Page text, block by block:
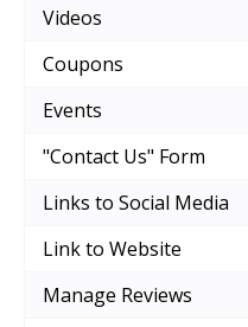
Videos
Coupons
Events
"Contact Us" Form
Links to Social Media
Link to Website
Manage Reviews